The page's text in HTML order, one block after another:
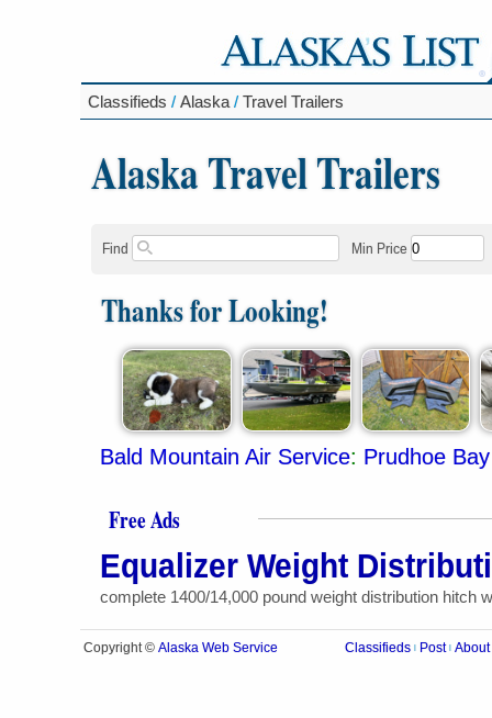
Classifieds / Alaska / Travel Trailers
Alaska Travel Trailers
Find Min Price
Thanks for Looking!
Bald Mountain Air Service: Prudhoe Bay
Free Ads
Equalizer Weight
complete 1400/14,000 pound weight distribution hitch
Copyright © Alaska Web Service Classifieds Post About